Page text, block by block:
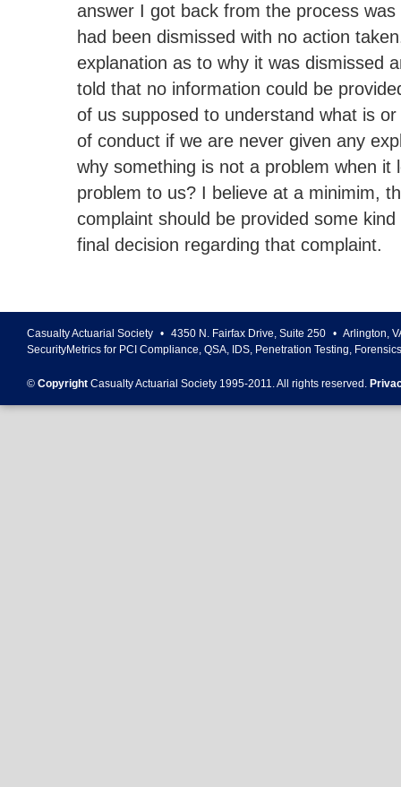
answer I got back from the process
had been dismissed with no action
explanation as to why it was dismissed
told that no information could be
of us supposed to understand what is
of conduct if we are never given any
why something is not a problem when it
problem to us? I believe at a minimim,
complaint should be provided some
final decision regarding that complaint.
Casualty Actuarial Society • 4350 N. Fairfax Drive, Suite 250 • Arlington,
SecurityMetrics for PCI Compliance, QSA, IDS, Penetration Testing,
© Copyright Casualty Actuarial Society 1995-2011. All rights reserved.